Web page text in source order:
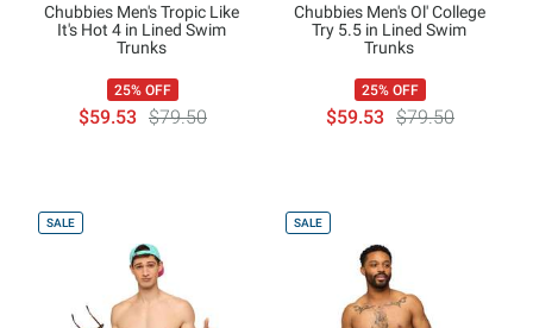
Chubbies Men's Tropic Like
It's Hot 4 in Lined Swim
Trunks
25% OFF
$59.53 $79.50
Chubbies Men's Ol' College
Try 5.5 in Lined Swim
Trunks
25% OFF
$59.53 $79.50
SALE SALE